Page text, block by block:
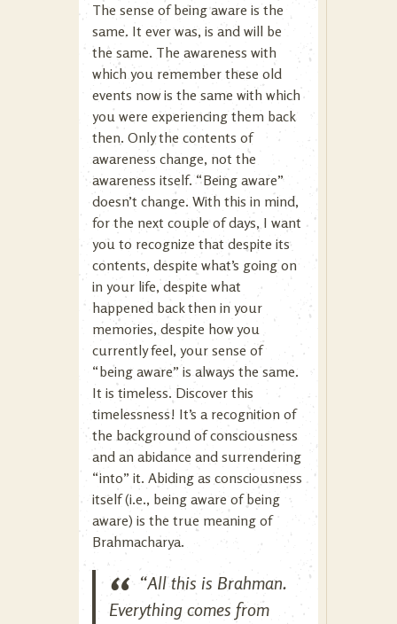
The sense of being aware is the
same. It ever was, is and will be
the same. The awareness with
which you remember these old
events now is the same with which
you were experiencing them back
then. Only the contents of
awareness change, not the
awareness itself. “Being aware”
doesn’t change. With this in mind,
for the next couple of days, I want
you to recognize that despite its
contents, despite what’s going on
in your life, despite what
happened back then in your
memories, despite how you
currently feel, your sense of
“being aware” is always the same.
It is timeless. Discover this
timelessness! It’s a recognition of
the background of consciousness
and an abidance and surrendering
“into” it. Abiding as consciousness
itself (i.e., being aware of being
aware) is the true meaning of
Brahmacharya.
“All this is Brahman.
Everything comes from